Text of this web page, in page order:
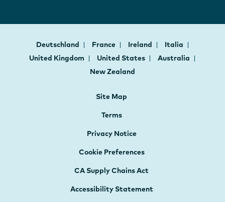
Deutschland France Ireland
Italia
United Kingdom
United States
Australia
New Zealand
Site Map
Terms
Privacy Notice
Cookie Preferences
CA Supply Chains Act
Accessibility Statement